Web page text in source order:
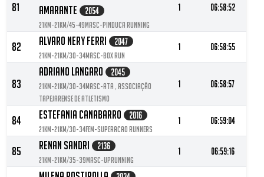
81
Amarante
2054
21KM-21KM/45-49MASC-Pinduca Running
1 06:58:52
82 Alvaro Nery Ferri 2047
21KM-21KM/30-34MASC-Box Run
1 06:58:55
83
Adriano Langaro 2045
21KM-21KM/30-34MASC-ATA , Associação
Tapejarense de Atletismo
1 06:58:57
84 Estefania Canabarro 2016
21KM-21KM/30-34FEM-Superacao Runners
1 06:59:04
85 Renan Sandri 2136
21KM-21KM/35-39MASC-Uprunning
1 06:59:16